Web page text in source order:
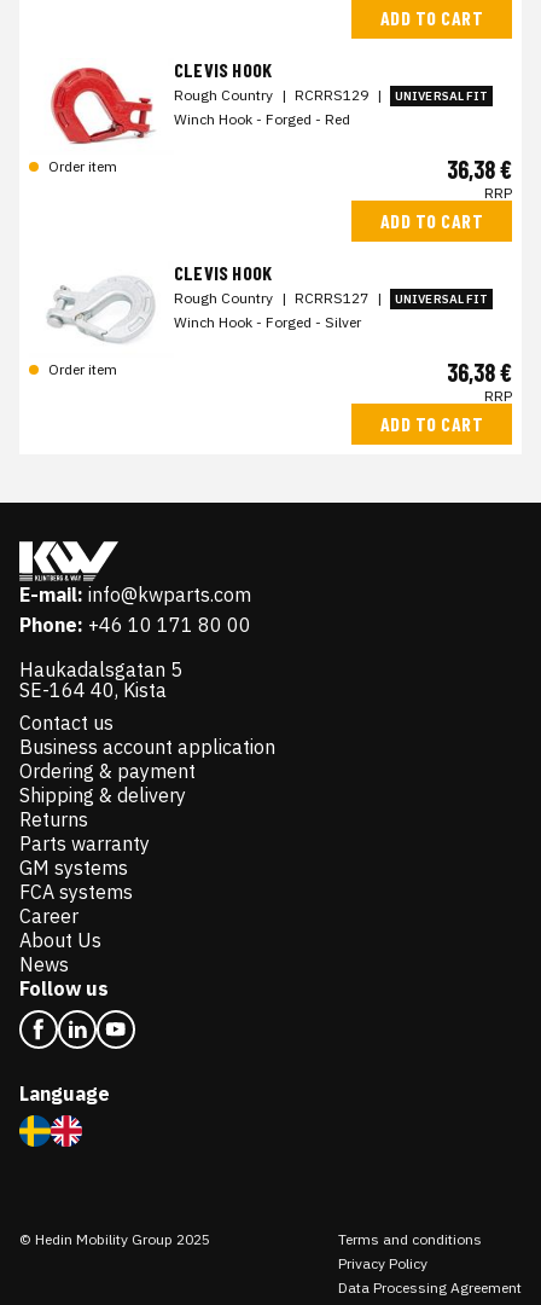
ADD TO CART
CLEVIS HOOK
Rough Country | RCRRS129 | UNIVERSAL FIT
Winch Hook - Forged - Red
Order item 36,38 €
RRP
ADD TO CART
CLEVIS HOOK
Rough Country | RCRRS127 | UNIVERSAL FIT
Winch Hook - Forged - Silver
Order item 36,38 €
RRP
ADD TO CART
E-mail: info@kwparts.com
Phone: +46 10 171 80 00
Haukadalsgatan 5
SE-164 40, Kista
Contact us
Business account application
Ordering & payment
Shipping & delivery
Returns
Parts warranty
GM systems
FCA systems
Career
About Us
News
Follow us
Language
© Hedin Mobility Group 2025
Terms and conditions
Privacy Policy
Data Processing Agreement